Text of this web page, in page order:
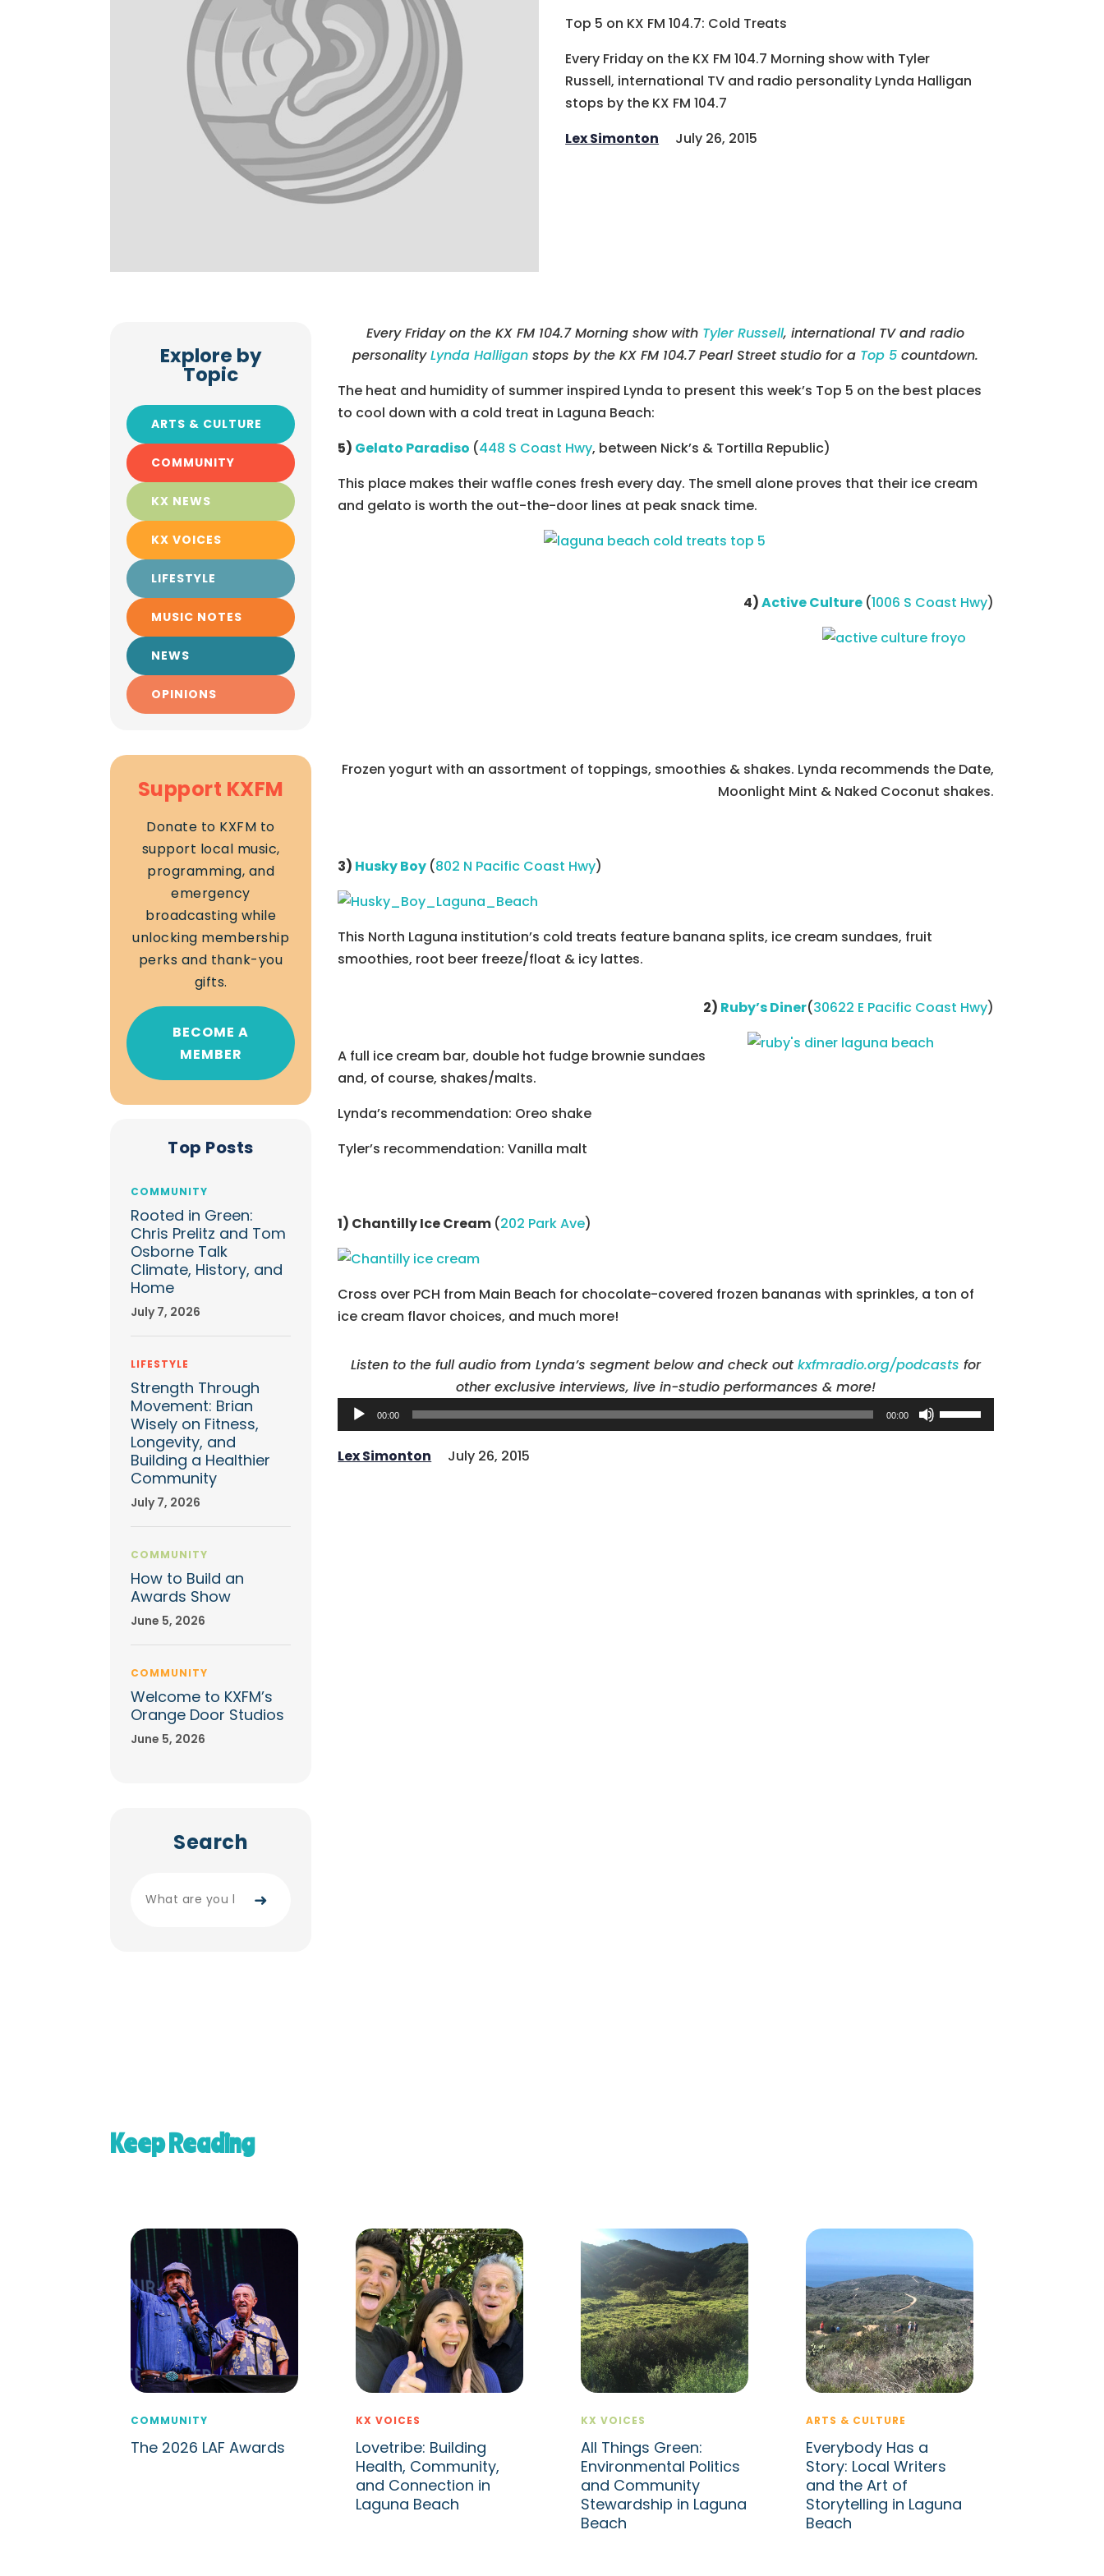
Top 5 on KX FM 104.7: Cold Treats
Every Friday on the KX FM 104.7 Morning show with Tyler
Russell, international TV and radio personality Lynda Halligan
stops by the KX FM 104.7
Lex Simonton
July 26, 2015
Explore by
Topic
ARTS & CULTURE
COMMUNITY
KX NEWS
KX VOICES
LIFESTYLE
MUSIC NOTES
NEWS
OPINIONS
Support KXFM
Donate to KXFM to
support local music,
programming, and
emergency
broadcasting while
unlocking membership
perks and thank-you
gifts.
BECOME A
MEMBER
Top Posts
COMMUNITY
Rooted in Green:
Chris Prelitz and Tom
Osborne Talk
Climate, History, and
Home
July 7, 2026
LIFESTYLE
Strength Through
Movement: Brian
Wisely on Fitness,
Longevity, and
Building a Healthier
Community
July 7, 2026
COMMUNITY
How to Build an
Awards Show
June 5, 2026
COMMUNITY
Welcome to KXFM’s
Orange Door Studios
June 5, 2026
Search
➜
Every Friday on the KX FM 104.7 Morning show with Tyler Russell, international TV and radio
personalityLynda Halligan stops by the KX FM 104.7 Pearl Street studio for a Top 5 countdown.
The heat and humidity of summer inspired Lynda to present this week’s Top 5 on the best places
to cool down with a cold treat in Laguna Beach:
5) Gelato Paradiso (448 S Coast Hwy, between Nick’s & Tortilla Republic)
This place makes their waffle cones fresh every day. The smell alone proves that their ice cream
and gelato is worth the out-the-door lines at peak snack time.
4)Active Culture (1006 S Coast Hwy)
Frozen yogurt with an assortment of toppings, smoothies & shakes. Lynda recommends the Date,
Moonlight Mint & Naked Coconut shakes.
3) Husky Boy (802 N Pacific Coast Hwy)
This North Laguna institution’s cold treats feature banana splits, ice cream sundaes, fruit
smoothies, root beer freeze/float & icy lattes.
2) Ruby’s Diner(30622 E Pacific Coast Hwy)
A full ice cream bar, double hot fudge brownie sundaes
and, of course, shakes/malts.
Lynda’s recommendation: Oreo shake
Tyler’s recommendation: Vanilla malt
1) Chantilly Ice Cream (202 Park Ave)
Cross over PCH from Main Beach for chocolate-covered frozen bananas with sprinkles, a ton of
ice cream flavor choices, and much more!
Listen to the full audio from Lynda’s segment below and check out kxfmradio.org/podcasts for
other exclusive interviews, live in-studio performances & more!
Audio
Player
00:00 00:00
Use
Up/Down
Lex Simonton July 26, 2015
Keep Reading
COMMUNITY
The 2026 LAF Awards
KX VOICES
Lovetribe: Building
Health, Community,
and Connection in
Laguna Beach
KX VOICES
All Things Green:
Environmental Politics
and Community
Stewardship in Laguna
Beach
ARTS & CULTURE
Everybody Has a
Story: Local Writers
and the Art of
Storytelling in Laguna
Beach